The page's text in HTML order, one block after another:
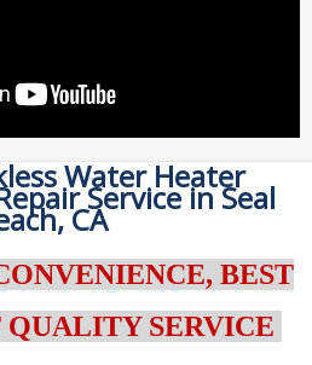
Water Heater
Service in Seal
CA
BEST
QUALITY SERVICE